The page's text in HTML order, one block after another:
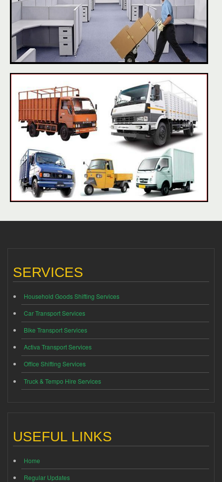
SERVICES
Household Goods Shifting Services
Car Transport Services
Bike Transport Services
Activa Transport Services
Office Shifting Services
Truck & Tempo Hire Services
USEFUL LINKS
Home
Regular Updates